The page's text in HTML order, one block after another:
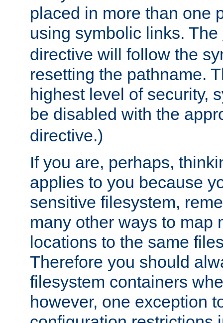
placed in more than one
using symbolic links. The
directive will follow the
resetting the pathname.
highest level of security,
be disabled with the
directive.)
If you are, perhaps,
applies to you because
sensitive filesystem,
many other ways to map
locations to the same
Therefore you should
filesystem containers
however, one exception